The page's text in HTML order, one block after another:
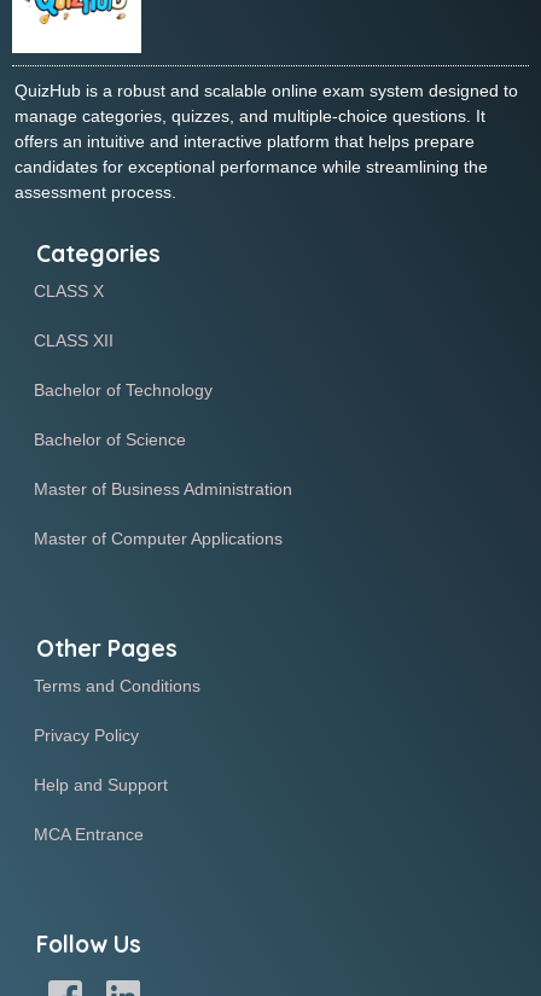
QuizHub is a robust and scalable online exam system designed to
manage categories, quizzes, and multiple-choice questions. It
offers an intuitive and interactive platform that helps prepare
candidates for exceptional performance while streamlining the
assessment process.
Categories
CLASS X
CLASS XII
Bachelor of Technology
Bachelor of Science
Master of Business Administration
Master of Computer Applications
Other Pages
Terms and Conditions
Privacy Policy
Help and Support
MCA Entrance
Follow Us